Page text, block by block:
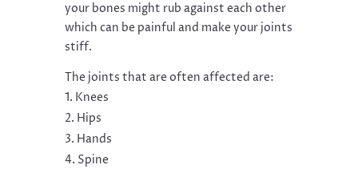
your bones might rub against each other
which can be painful and make your joints
stiff.
The joints that are often affected are:
Knees
Hips
Hands
Spine